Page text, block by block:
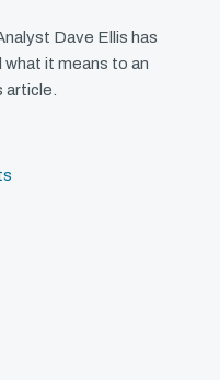
Dave Ellis has
it means to an